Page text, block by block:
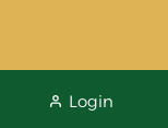
Login